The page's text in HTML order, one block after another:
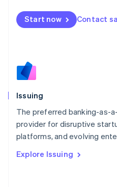
Start now Contact
Issuing
The preferred banking-as-
provider for disruptive
platforms, and evolving
Explore Issuing
Malta
English
Nederlands
Norway
Poland
English
Portugal
Romania